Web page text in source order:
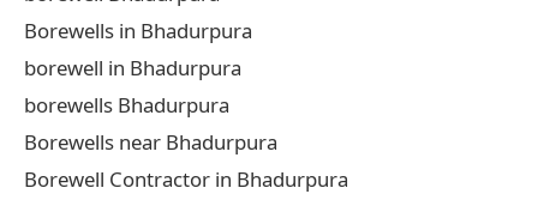
Borewells in Bhadurpura
borewell in Bhadurpura
borewells Bhadurpura
Borewells near Bhadurpura
Borewell Contractor in Bhadurpura